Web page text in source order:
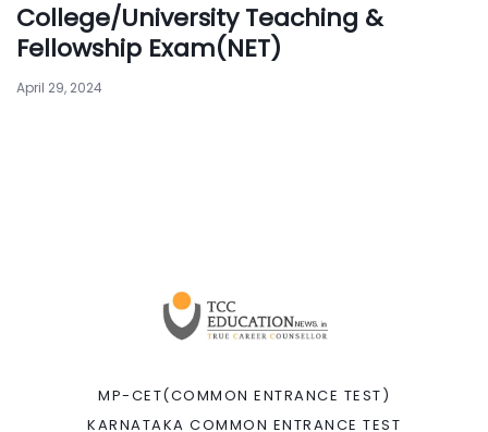
College/University Teaching &
Fellowship Exam(NET)
April 29, 2024
MP-CET(COMMON ENTRANCE TEST)
KARNATAKA COMMON ENTRANCE TEST